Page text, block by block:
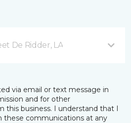
De Ridder, LA
via email or text message in
and for other
this business. I understand that I
these communications at any